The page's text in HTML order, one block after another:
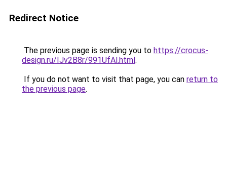
Redirect Notice
The previous page is sending you to https://crocus-
design.ru/IJv2B8r/991UfAl.html.
If you do not want to visit that page, you can return to
the previous page.